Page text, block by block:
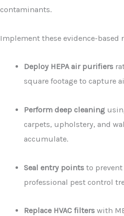
contaminants.
Implement these evidence-based
Deploy HEPA air purifiers
square footage to capture
Perform deep cleaning
carpets, upholstery, and
accumulate.
Seal entry points to
professional pest control
Replace HVAC filters with